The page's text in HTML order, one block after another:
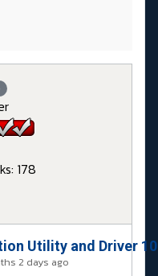
178
Utility and Driver
2 days ago